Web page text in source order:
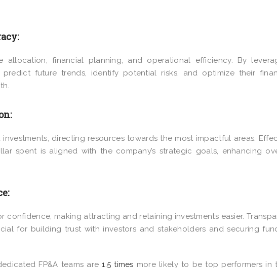
allocation, financial planning, and operational efficiency. By
future trends, identify potential risks, and optimize their
directing resources towards the most impactful areas.
spent is aligned with the company’s strategic goals, enhancing
confidence, making attracting and retaining investments easier.
for building trust with investors and stakeholders and securing
FP&A teams are1.5 times more likely to be top performers in